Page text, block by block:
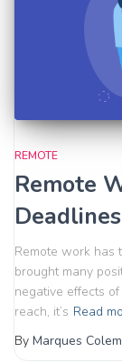
REMOTE
Remote
Deadlines
Remote work has
brought many
negative effects
reach, it’s Read
By Marques